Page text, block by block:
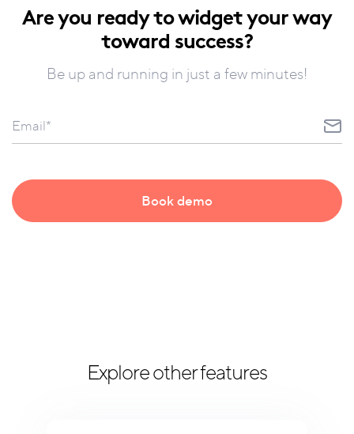
Are you ready to widget your way
toward success?
Be up and running in just a few minutes!
Explore other features